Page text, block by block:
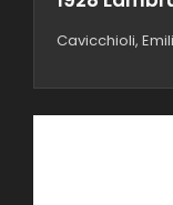
Cavicchioli,